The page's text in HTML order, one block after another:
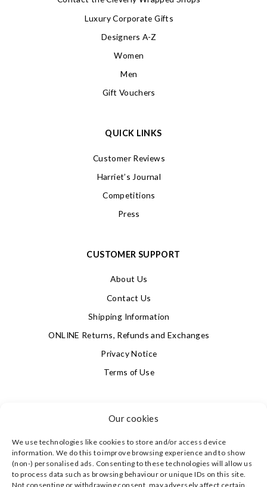
Our cookies
We use technologies like cookies to store and/or access device
information. We do this to improve browsing experience and to show
(non-) personalised ads. Consenting to these technologies will allow us
to process data such as browsing behaviour or unique IDs on this site.
Not consenting or withdrawing consent, may adversely affect certain
Luxury Corporate Gifts
Designers A-Z
Women
Men
Gift Vouchers
QUICK LINKS
Customer Reviews
Harriet’s Journal
Competitions
Press
CUSTOMER SUPPORT
About Us
Contact Us
Shipping Information
ONLINE Returns, Refunds and Exchanges
Privacy Notice
Terms of Use
4.9 Based on 623 votes